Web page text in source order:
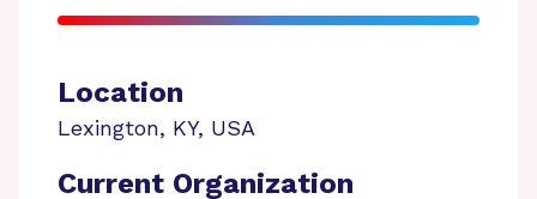
Location
Lexington, KY, USA
Current Organization